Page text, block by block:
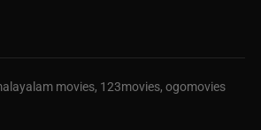
movies, 123movies, ogomovies